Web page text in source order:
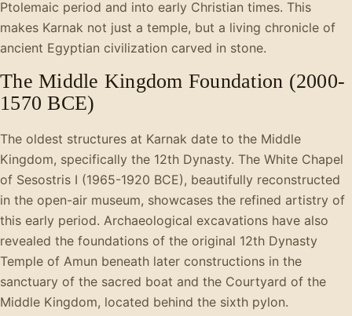
Ptolemaic period and into early Christian times. This
makes Karnak not just a temple, but a living chronicle of
ancient Egyptian civilization carved in stone.
The Middle Kingdom Foundation (2000-
1570 BCE)
The oldest structures at Karnak date to the Middle
Kingdom, specifically the 12th Dynasty. The White Chapel
of Sesostris I (1965-1920 BCE), beautifully reconstructed
in the open-air museum, showcases the refined artistry of
this early period. Archaeological excavations have also
revealed the foundations of the original 12th Dynasty
Temple of Amun beneath later constructions in the
sanctuary of the sacred boat and the Courtyard of the
Middle Kingdom, located behind the sixth pylon.